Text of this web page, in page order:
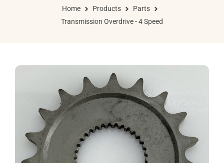
Home Products
Parts
Transmission Overdrive - 4 Speed